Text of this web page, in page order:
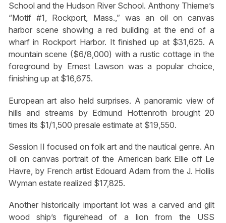
School and the Hudson River School. Anthony Thieme’s
“Motif #1, Rockport, Mass.,” was an oil on canvas
harbor scene showing a red building at the end of a
wharf in Rockport Harbor. It finished up at $31,625. A
mountain scene ($6/8,000) with a rustic cottage in the
foreground by Ernest Lawson was a popular choice,
finishing up at $16,675.
European art also held surprises. A panoramic view of
hills and streams by Edmund Hottenroth brought 20
times its $1/1,500 presale estimate at $19,550.
Session II focused on folk art and the nautical genre. An
oil on canvas portrait of the American bark Ellie off Le
Havre, by French artist Edouard Adam from the J. Hollis
Wyman estate realized $17,825.
Another historically important lot was a carved and gilt
wood ship’s figurehead of a lion from the USS